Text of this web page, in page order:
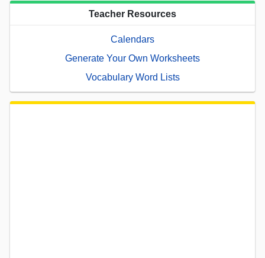
Teacher Resources
Calendars
Generate Your Own Worksheets
Vocabulary Word Lists